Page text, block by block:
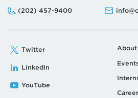
Phone:
(202) 457-9400
Email:
Twitter
LinkedIn
YouTube
About